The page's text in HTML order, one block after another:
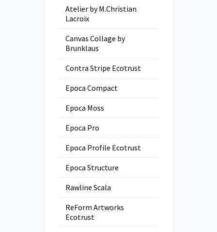
Atelier by M.Christian
Lacroix
Canvas Collage by
Brunklaus
Contra Stripe Ecotrust
Epoca Compact
Epoca Moss
Epoca Pro
Epoca Profile Ecotrust
Epoca Structure
Rawline Scala
ReForm Artworks
Ecotrust